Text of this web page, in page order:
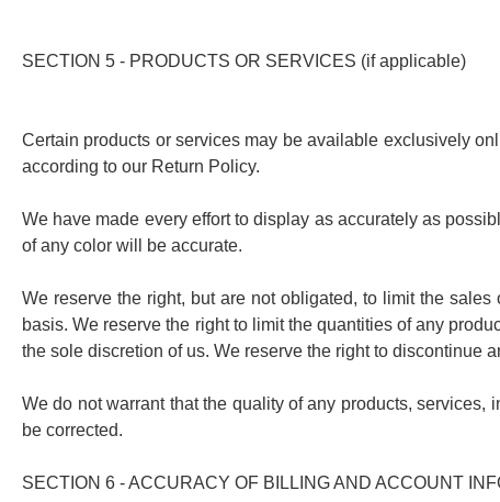
SECTION 5 - PRODUCTS OR SERVICES (if applicable)
Certain products or services may be available exclusively
according to our Return Policy.
We have made every effort to display as accurately as
of any color will be accurate.
We reserve the right, but are not obligated, to limit the
basis. We reserve the right to limit the quantities of any
the sole discretion of us. We reserve the right to discontinue
We do not warrant that the quality of any products, services,
be corrected.
SECTION 6 - ACCURACY OF BILLING AND ACCOUNT